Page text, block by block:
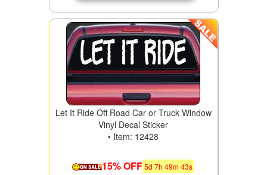
Let It Ride Off Road Car or Truck Window
Vinyl Decal Sticker
• Item: 12428
15% OFF5d 7h 49m41s